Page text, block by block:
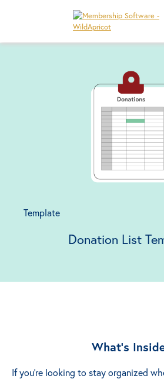
Template
Donation List
What’s
If you're looking to stay organized